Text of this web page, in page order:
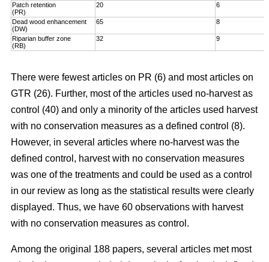
Patch retention
(PR)
20 6
Dead wood enhancement
(DW)
65 8
Riparian buffer zone
(RB)
32 9
There were fewest articles on PR (6) and most articles on
GTR (26). Further, most of the articles used no-harvest as
control (40) and only a minority of the articles used harvest
with no conservation measures as a defined control (8).
However, in several articles where no-harvest was the
defined control, harvest with no conservation measures
was one of the treatments and could be used as a control
in our review as long as the statistical results were clearly
displayed. Thus, we have 60 observations with harvest
with no conservation measures as control.
Among the original 188 papers, several articles met most